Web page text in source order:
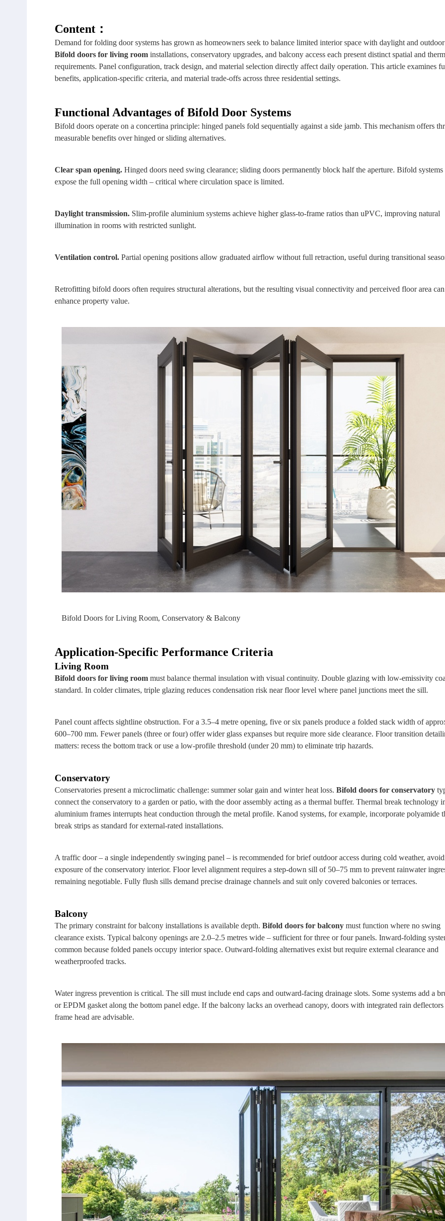
Content：
Demand for folding door systems has grown as homeowners seek to balance limited interior space with daylight and outdoor
Bifold doorsfor living roominstallations, conservatory upgrades, and balcony access each present distinct spatial and
requirements. Panel configuration, track design, and material selection directly affect daily operation. This article examines
benefits, application‑specific criteria, and material trade‑offs across three residential settings.
Functional Advantages of Bifold Door Systems
Bifold doors operate on a concertina principle: hinged panels fold sequentially against a side jamb. This mechanism offers
measurable benefits over hinged or sliding alternatives.
Clear span opening.Hinged doors need swing clearance; sliding doors permanently block half the aperture. Bifold systems
expose the full opening width – critical where circulation space is limited.
Daylight transmission.Slim‑profile aluminium systems achieve higher glass‑to‑frame ratios than uPVC, improving natural
illumination in rooms with restricted sunlight.
Ventilation control.Partial opening positions allow graduated airflow without full retraction, useful during transitional
Retrofitting bifold doors often requires structural alterations, but the resulting visual connectivity and perceived floor area can
enhance property value.
Bifold Doors for Living Room, Conservatory & Balcony
Application‑Specific Performance Criteria
Living Room
Bifold doors for living roommust balance thermal insulation with visual continuity. Double glazing with low‑emissivity
standard. In colder climates, triple glazing reduces condensation risk near floor level where panel junctions meet the sill.
Panel count affects sightline obstruction. For a 3.5–4 metre opening, five or six panels produce a folded stack width of
600–700 mm. Fewer panels (three or four) offer wider glass expanses but require more side clearance. Floor transition
matters: recess the bottom track or use a low‑profile threshold (under 20 mm) to eliminate trip hazards.
Conservatory
Conservatories present a microclimatic challenge: summer solar gain and winter heat loss. Bifold doors for conservatory
connect the conservatory to a garden or patio, with the door assembly acting as a thermal buffer. Thermal break technology
aluminium frames interrupts heat conduction through the metal profile. Kanod systems, for example, incorporate polyamide
break strips as standard for external‑rated installations.
A traffic door – a single independently swinging panel – is recommended for brief outdoor access during cold weather,
exposure of the conservatory interior. Floor level alignment requires a step‑down sill of 50–75 mm to prevent rainwater
remaining negotiable. Fully flush sills demand precise drainage channels and suit only covered balconies or terraces.
Balcony
The primary constraint for balcony installations is available depth. Bifold doors for balconymust function where no swing
clearance exists. Typical balcony openings are 2.0–2.5 metres wide – sufficient for three or four panels. Inward‑folding
common because folded panels occupy interior space. Outward‑folding alternatives exist but require external clearance and
weatherproofed tracks.
Water ingress prevention is critical. The sill must include end caps and outward‑facing drainage slots. Some systems add a
or EPDM gasket along the bottom panel edge. If the balcony lacks an overhead canopy, doors with integrated rain
frame head are advisable.